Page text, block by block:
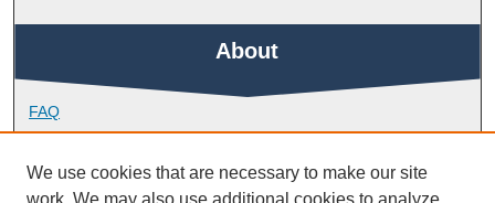
About
FAQ
Library Research Support
Contact
We use cookies that are necessary to make our site
work. We may also use additional cookies to analyze,